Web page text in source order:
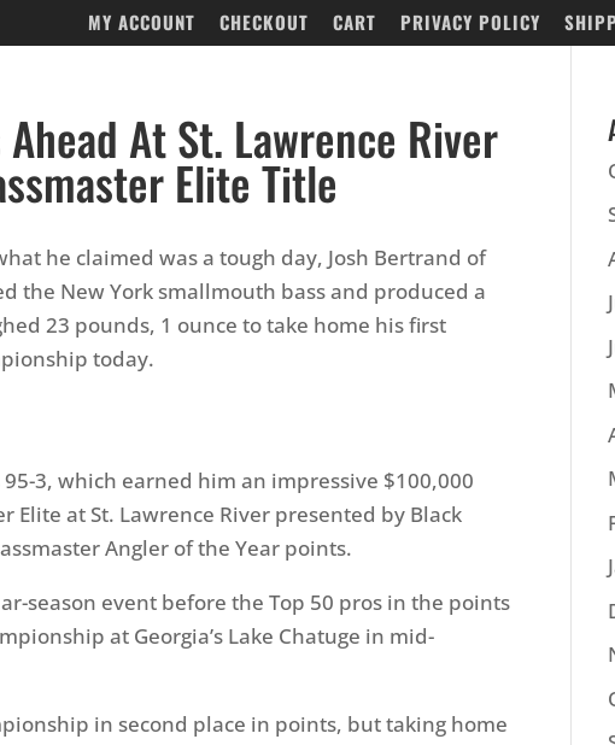
MY ACCOUNT CHECKOUT CART PRIVACY POLICY
At St. Lawrence River
Elite Title
he claimed was a tough day, Josh Bertrand of
the New York smallmouth bass and produced a
23 pounds, 1 ounce to take home his first
today.
3, which earned him an impressive $100,000
Elite at St. Lawrence River presented by Black
Angler of the Year points.
season event before the Top 50 pros in the points
at Georgia’s Lake Chatuge in mid-
in second place in points, but taking home